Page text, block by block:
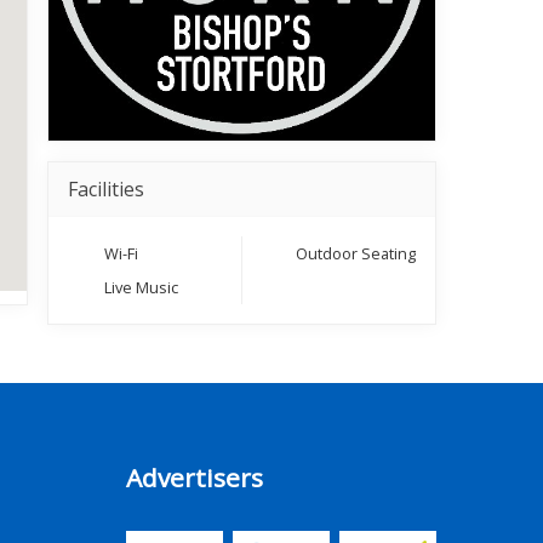
Facilities
Wi-Fi
Live Music
Outdoor Seating
Advertisers